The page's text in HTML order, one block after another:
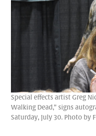
Special effects artist Greg
Walking Dead,” signs
Saturday, July 30. Photo by